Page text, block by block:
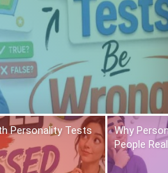
Personality Tests
Why
People